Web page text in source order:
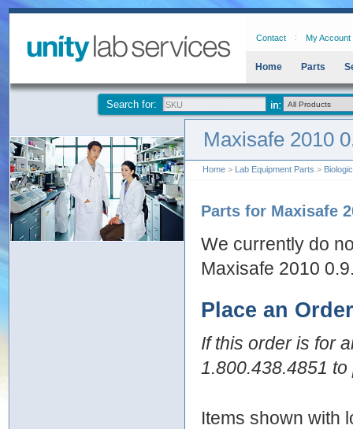
Contact My Account
Home Parts
Search for:
Maxisafe 2010
Home > Lab Equipment Parts >
Parts for Maxisafe
We currently do
Maxisafe 2010
Place an Order
If this order is for
1.800.438.4851
Items shown with